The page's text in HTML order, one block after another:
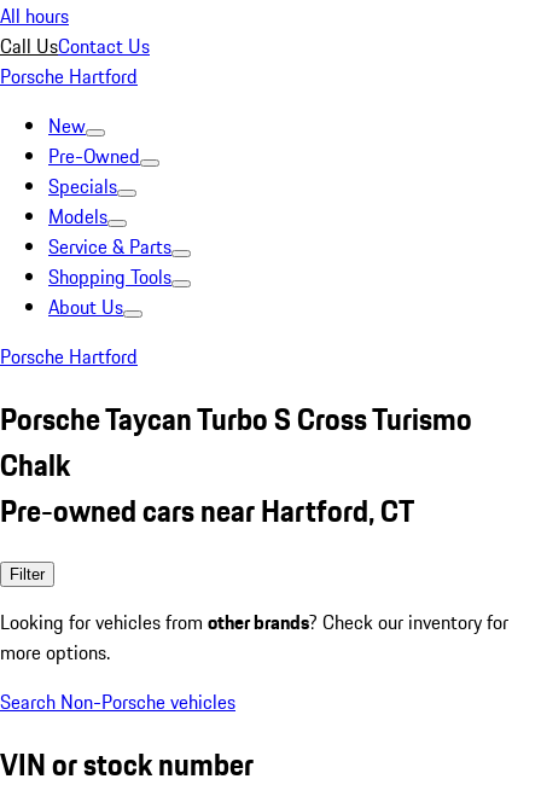
All hours
Call UsContact Us
Porsche Hartford
New
Pre-Owned
Specials
Models
Service & Parts
Shopping Tools
About Us
Porsche Hartford
Porsche Taycan Turbo S Cross Turismo
Chalk
Pre-owned cars near Hartford, CT
Filter
Looking for vehicles from other brands? Check our inventory for
more options.
Search Non-Porsche vehicles
VIN or stock number